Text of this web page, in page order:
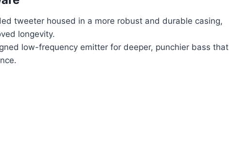
tweeter housed in a more robust and durable casing,
longevity.
low-frequency emitter for deeper, punchier bass that